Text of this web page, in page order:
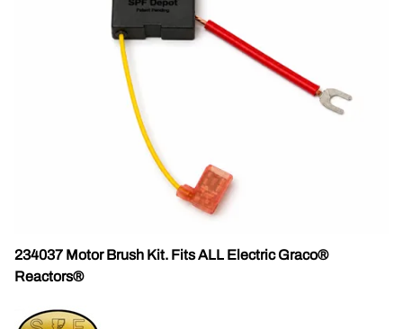
234037 Motor Brush Kit. Fits ALL Electric Graco®
Reactors®